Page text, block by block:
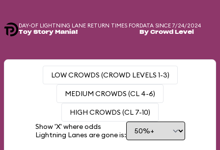
DAY-OF LIGHTNING LANE RETURN TIMES FOR
Toy Story Mania!
DATA SINCE 7/24/2024
By Crowd Level
LOW CROWDS (CROWD LEVELS 1-3)
MEDIUM CROWDS (CL 4-6)
HIGH CROWDS (CL 7-10)
Show 'X' where odds
Lightning Lanes are gone is: